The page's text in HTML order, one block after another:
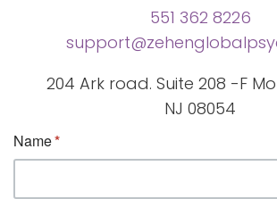
551 362 8226
204 Ark road. Suite 208 -F
NJ 08054